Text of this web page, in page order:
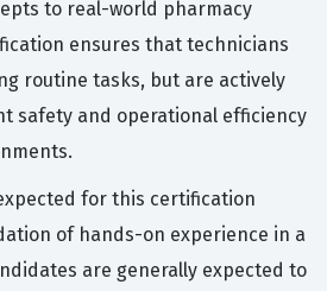
to real-world pharmacy
ensures that technicians
routine tasks, but are actively
safety and operational efficiency
for this certification
of hands-on experience in a
are generally expected to